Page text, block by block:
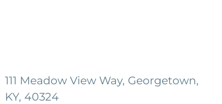
111 Meadow View Way, Georgetown,
KY, 40324